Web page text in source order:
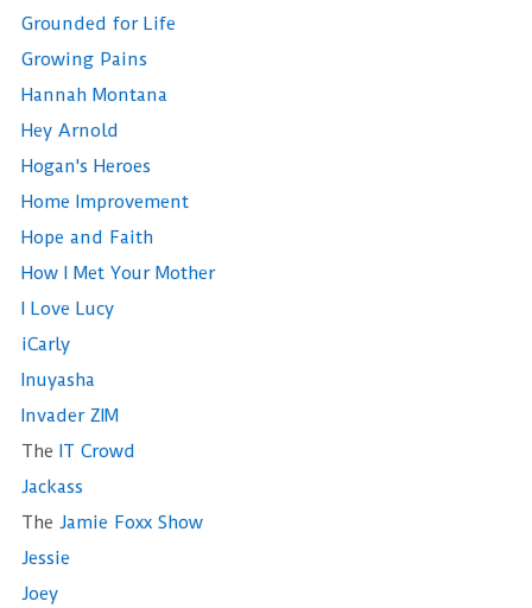
Grounded for Life
Growing Pains
Hannah Montana
Hey Arnold
Hogan's Heroes
Home Improvement
Hope and Faith
How I Met Your Mother
I Love Lucy
iCarly
Inuyasha
Invader ZIM
The IT Crowd
Jackass
The Jamie Foxx Show
Jessie
Joey